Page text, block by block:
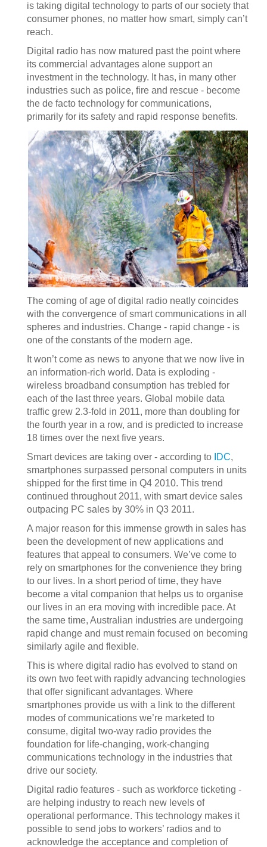
is taking digital technology to parts of our society that
consumer phones, no matter how smart, simply can’t
reach.
Digital radio has now matured past the point where
its commercial advantages alone support an
investment in the technology. It has, in many other
industries such as police, fire and rescue - become
the de facto technology for communications,
primarily for its safety and rapid response benefits.
The coming of age of digital radio neatly coincides
with the convergence of smart communications in all
spheres and industries. Change - rapid change - is
one of the constants of the modern age.
It won’t come as news to anyone that we now live in
an information-rich world. Data is exploding -
wireless broadband consumption has trebled for
each of the last three years. Global mobile data
traffic grew 2.3‐fold in 2011, more than doubling for
the fourth year in a row, and is predicted to increase
18 times over the next five years.
Smart devices are taking over - according to IDC,
smartphones surpassed personal computers in units
shipped for the first time in Q4 2010. This trend
continued throughout 2011, with smart device sales
outpacing PC sales by 30% in Q3 2011.
A major reason for this immense growth in sales has
been the development of new applications and
features that appeal to consumers. We’ve come to
rely on smartphones for the convenience they bring
to our lives. In a short period of time, they have
become a vital companion that helps us to organise
our lives in an era moving with incredible pace. At
the same time, Australian industries are undergoing
rapid change and must remain focused on becoming
similarly agile and flexible.
This is where digital radio has evolved to stand on
its own two feet with rapidly advancing technologies
that offer significant advantages. Where
smartphones provide us with a link to the different
modes of communications we’re marketed to
consume, digital two-way radio provides the
foundation for life-changing, work-changing
communications technology in the industries that
drive our society.
Digital radio features - such as workforce ticketing -
are helping industry to reach new levels of
operational performance. This technology makes it
possible to send jobs to workers’ radios and to
acknowledge the acceptance and completion of